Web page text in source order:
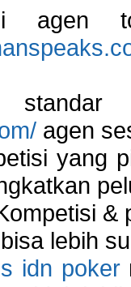
agen
agen
yang
bisa lebih
idn poker